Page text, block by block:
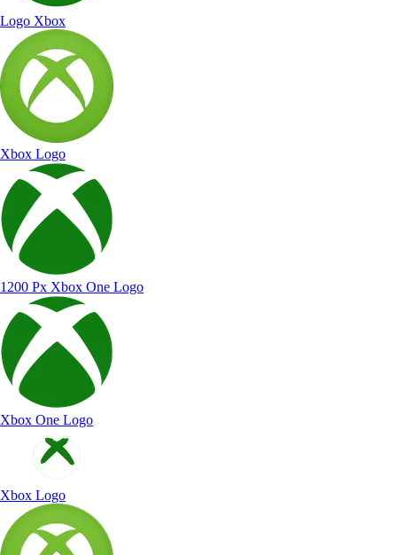
Logo Xbox
Xbox Logo
1200 Px Xbox One Logo
Xbox One Logo
Xbox Logo